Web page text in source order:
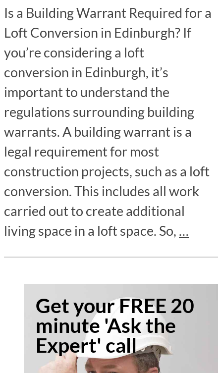
Is a Building Warrant Required for a
Loft Conversion in Edinburgh? If
you’re considering a loft
conversion in Edinburgh, it’s
important to understand the
regulations surrounding building
warrants. A building warrant is a
legal requirement for most
construction projects, such as a loft
conversion. This includes all work
carried out to create additional
living space in a loft space. So, …
Get your FREE 20
minute 'Ask the
Expert' call